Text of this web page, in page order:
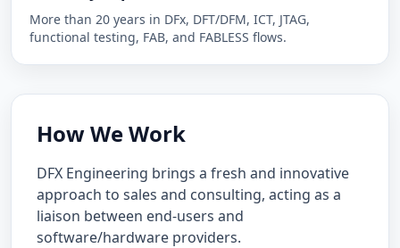
More than 20 years in DFx, DFT/DFM, ICT, JTAG,
functional testing, FAB, and FABLESS flows.
How We Work
DFX Engineering brings a fresh and innovative
approach to sales and consulting, acting as a
liaison between end-users and
software/hardware providers.